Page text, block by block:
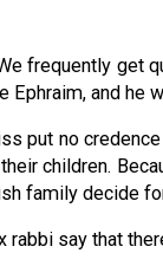
frequently get
and he
put no
children.
family decide
rabbi say that